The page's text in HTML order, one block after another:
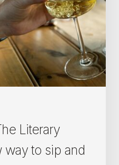
Literary
way to sip and